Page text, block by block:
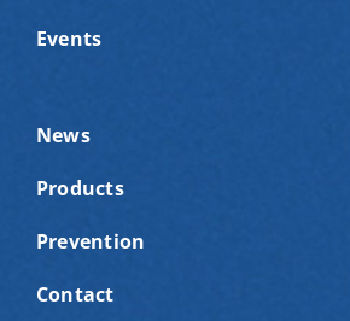
Events
News
Products
Prevention
Contact